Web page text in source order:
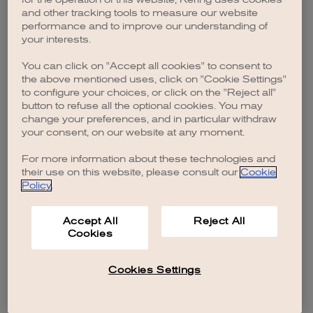
browser console for more information).
and other tracking tools to measure our website
performance and to improve our understanding of
your interests.
You can click on "Accept all cookies" to consent to
the above mentioned uses, click on "Cookie Settings"
to configure your choices, or click on the "Reject all"
button to refuse all the optional cookies. You may
change your preferences, and in particular withdraw
your consent, on our website at any moment.
For more information about these technologies and
their use on this website, please consult our Cookie
Policy.
Accept All
Cookies
Reject All
Cookies Settings